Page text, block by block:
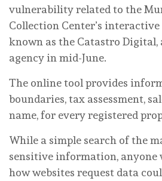
vulnerability related to the
Collection Center’s
known as the Catastro Digital,
agency in mid-June.
The online tool provides
boundaries, tax assessment,
name, for every registered
While a simple search of the
sensitive information, anyone
how websites request data